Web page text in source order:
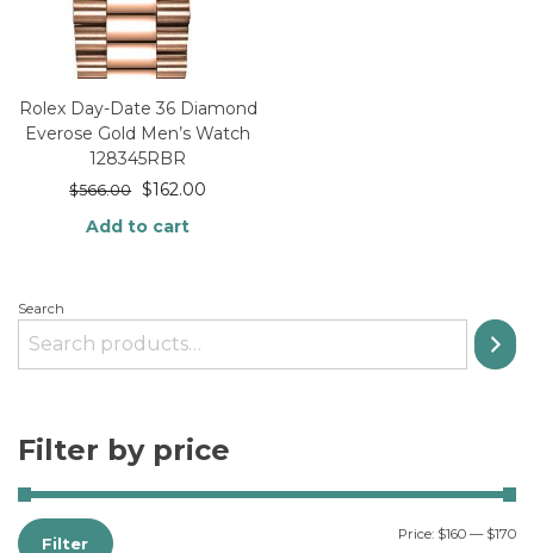
Rolex Day-Date 36 Diamond
Everose Gold Men’s Watch
128345RBR
$566.00 $162.00
Add to cart
Search
Filter by price
Filter Price: $160 — $170